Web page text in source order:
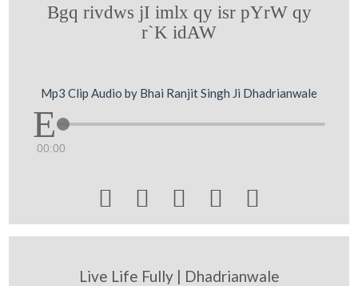
Bgq rivdws jI imlx qy isr pYrW qy
r`K idAW
Mp3 Clip Audio by Bhai Ranjit Singh Ji Dhadrianwale
00:00
    
Live Life Fully | Dhadrianwale